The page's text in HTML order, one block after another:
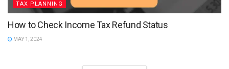
TAX PLANNING
How to Check Income Tax Refund Status
MAY 1, 2024